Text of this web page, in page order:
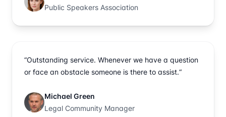
Public Speakers Association
“Outstanding service. Whenever we have a question
or face an obstacle someone is there to assist.“
Michael Green
Legal Community Manager